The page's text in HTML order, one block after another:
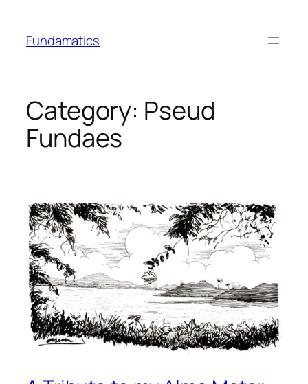
content
Fundamatics
Category: Pseud
Fundaes